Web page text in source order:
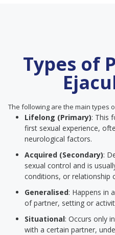
Types of
The following are the main types
Lifelong (Primary): This
first sexual experience,
neurological factors.
Acquired (Secondary):
sexual control and is
conditions, or relationship
Generalised: Happens in
of partner, setting or
Situational: Occurs only
with a certain partner,